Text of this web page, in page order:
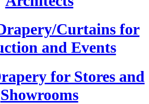
Curtains for
and Events
for Stores and
Showrooms